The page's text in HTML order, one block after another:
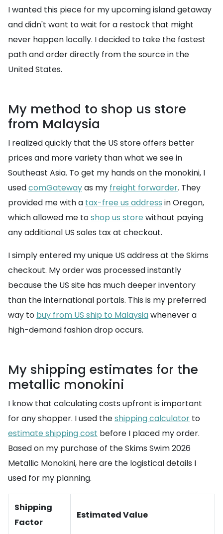
I wanted this piece for my upcoming island getaway
and didn't want to wait for a restock that might
never happen locally. I decided to take the fastest
path and order directly from the source in the
United States.
My method to shop us store
from Malaysia
I realized quickly that the US store offers better
prices and more variety than what we see in
Southeast Asia. To get my hands on the monokini, I
usedcomGatewayas my freight forwarder. They
provided me with a tax-free us address in Oregon,
which allowed me toshop us store without paying
any additional US sales tax at checkout.
I simply entered my unique US address at the Skims
checkout. My order was processed instantly
because the US site has much deeper inventory
than the international portals. This is my preferred
way to buy from US ship to Malaysiawhenever a
high-demand fashion drop occurs.
My shipping estimates for the
metallic monokini
I know that calculating costs upfront is important
for any shopper. I used theshipping calculator to
estimate shipping cost before I placed my order.
Based on my purchase of the Skims Swim 2026
Metallic Monokini, here are the logistical details I
used for my planning.
Shipping
Factor
Estimated Value